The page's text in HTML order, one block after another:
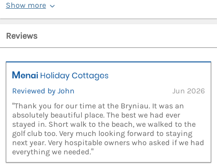
Show more
Reviews
Reviewed by John
Jun 2026
“Thank you for our time at the Bryniau. It was an
absolutely beautiful place. The best we had ever
stayed in. Short walk to the beach, we walked to the
golf club too. Very much looking forward to staying
next year. Very hospitable owners who asked if we had
everything we needed.”